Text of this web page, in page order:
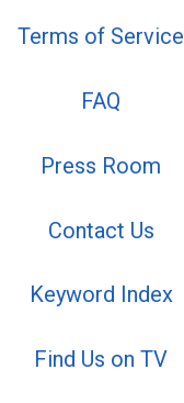
Terms of Service
FAQ
Press Room
Contact Us
Keyword Index
Find Us on TV